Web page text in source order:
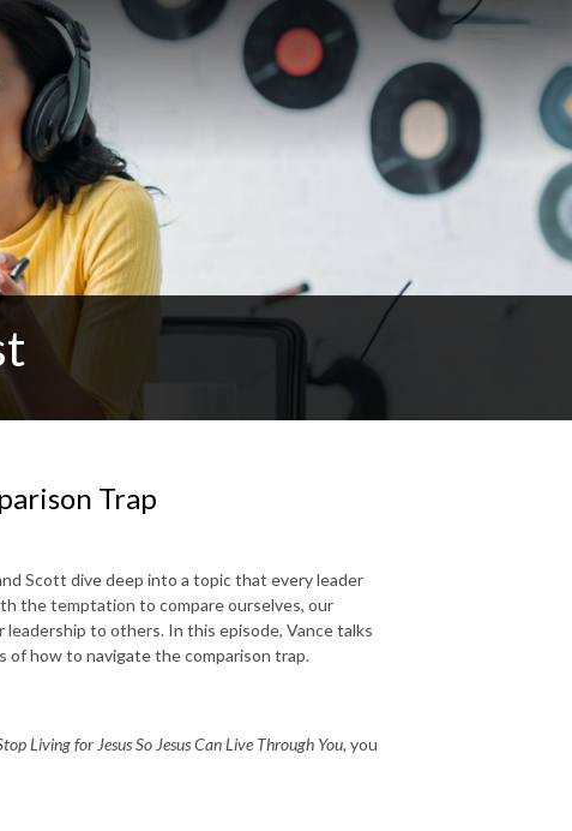
Trap
Scott dive deep into a topic that every leader
the temptation to compare ourselves, our
to others. In this episode, Vance talks
of how to navigate the comparison trap.
Living for Jesus So Jesus Can Live Through You, you